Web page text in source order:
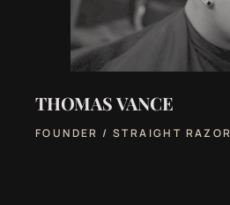
THOMAS VANCE
FOUNDER / STRAIGHT RAZOR